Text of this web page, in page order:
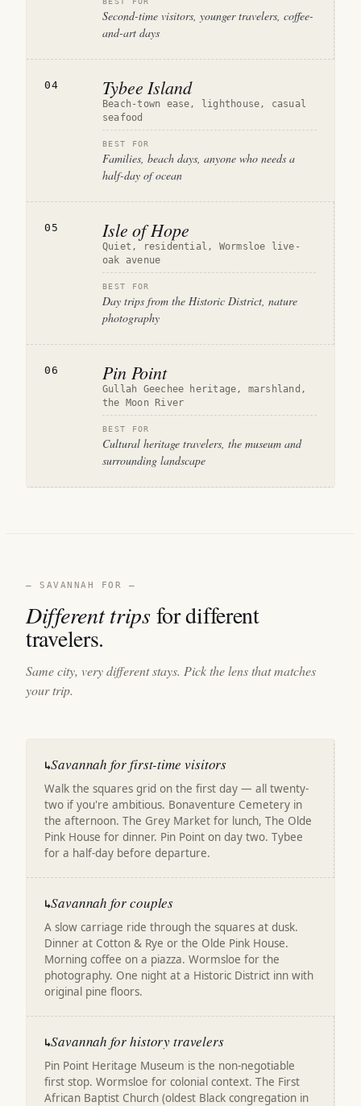
Second-time visitors, younger travelers, coffee-
and-art days
04 Tybee Island
Beach-town ease, lighthouse, casual
seafood
BEST FOR
Families, beach days, anyone who needs a
half-day of ocean
05 Isle of Hope
Quiet, residential, Wormsloe live-
oak avenue
BEST FOR
Day trips from the Historic District, nature
photography
06 Pin Point
Gullah Geechee heritage, marshland,
the Moon River
BEST FOR
Cultural heritage travelers, the museum and
surrounding landscape
— SAVANNAH FOR —
Different tripsfor different
travelers.
Same city, very different stays. Pick the lens that matches
your trip.
↳Savannah for first-time visitors
Walk the squares grid on the first day — all twenty-
two if you're ambitious. Bonaventure Cemetery in
the afternoon. The Grey Market for lunch, The Olde
Pink House for dinner. Pin Point on day two. Tybee
for a half-day before departure.
↳Savannah for couples
A slow carriage ride through the squares at dusk.
Dinner at Cotton & Rye or the Olde Pink House.
Morning coffee on a piazza. Wormsloe for the
photography. One night at a Historic District inn with
original pine floors.
↳Savannah for history travelers
Pin Point Heritage Museum is the non-negotiable
first stop. Wormsloe for colonial context. The First
African Baptist Church (oldest Black congregation in